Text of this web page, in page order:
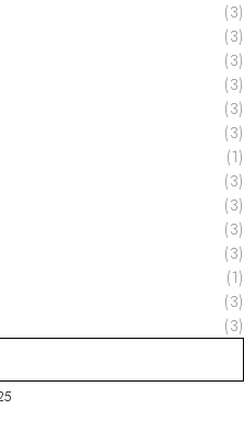
(3)
(3)
(3)
(3)
(3)
(3)
(1)
(3)
(3)
(3)
(3)
(1)
(3)
(3)